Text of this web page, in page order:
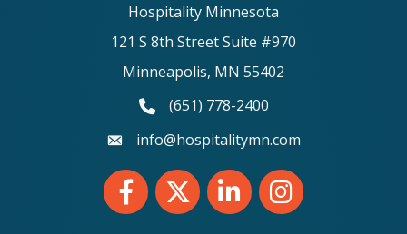
Hospitality Minnesota
121 S 8th Street Suite #970
Minneapolis, MN 55402
phone number
(651) 778-2400
emailinfo@hospitalitymn.com
FacebookTwitter LinkedInInstagram